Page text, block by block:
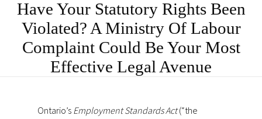
Have Your Statutory Rights Been
Violated? A Ministry Of Labour
Complaint Could Be Your Most
Effective Legal Avenue
Ontario’s Employment Standards Act(“the